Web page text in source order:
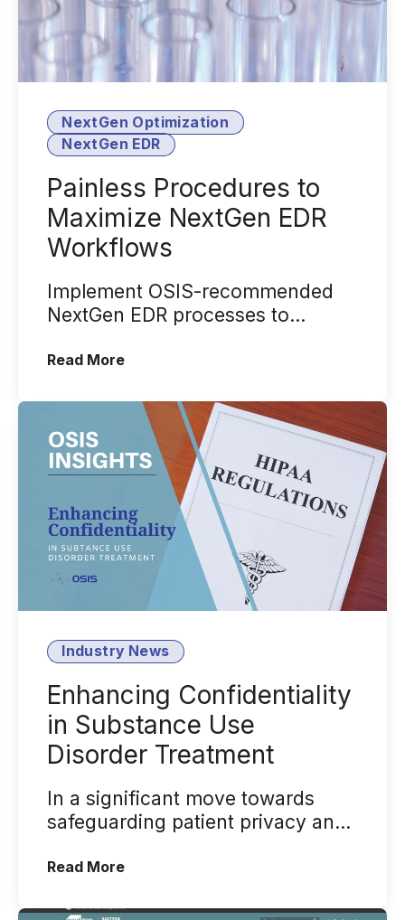
NextGen Optimization
NextGen EDR
Painless Procedures to
Maximize NextGen EDR
Workflows
Implement OSIS-recommended
NextGen EDR processes to
We'll get into w...
Read More(Painless Procedures to Maximize
Industry News
Enhancing Confidentiality
in Substance Use
Disorder Treatment
In a significant move towards
safeguarding patient privacy and
U.S. D...
Read More(Enhancing Confidentiality in